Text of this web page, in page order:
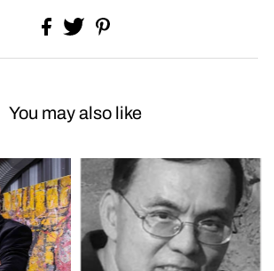
You may also like